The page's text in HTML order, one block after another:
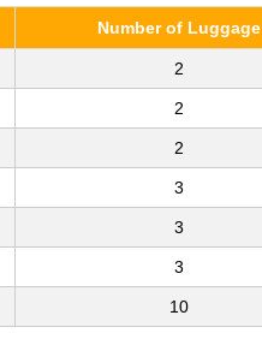
Number of Luggage
2
2
2
3
3
3
10